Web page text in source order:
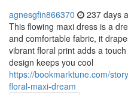
agnesgfin866370 237 days
This flowing maxi dress is a
and comfortable fabric, it
vibrant floral print adds a
design keeps you cool
https://bookmarktune.com/
floral-maxi-dream